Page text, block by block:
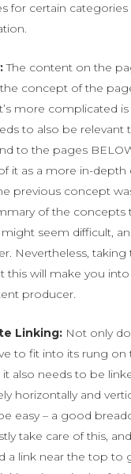
for certain
The content on the
concept of the
more complicated
to also be relevant
to the pages
it as a more in-
previous concept
of the concepts
might seem difficult,
Nevertheless,
this will make you
producer.
Linking: Not only
to fit into its rung on
it also needs to be
horizontally and
easy – a good
take care of this,
a link near the top to